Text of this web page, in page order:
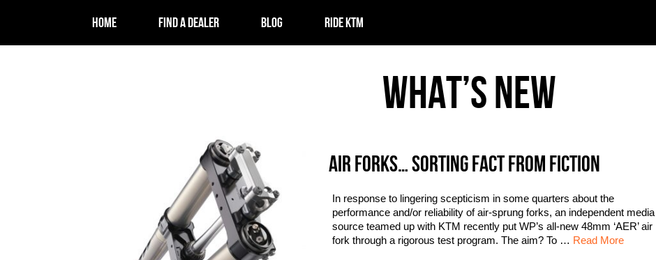
HOME FIND A DEALER BLOG RIDE KTM
WHAT’S NEW
AIR FORKS… SORTING FACT FROM FICTION
In response to lingering scepticism in some quarters about the
performance and/or reliability of air-sprung forks, an independent media
source teamed up with KTM recently put WP’s all-new 48mm ‘AER’ air
fork through a rigorous test program. The aim? To … Read More